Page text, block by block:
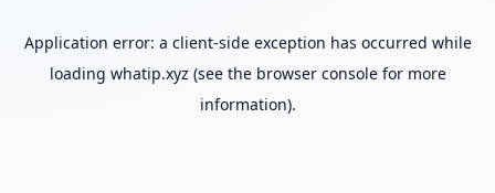
Application error: a client-side exception has occurred while
loading whatip.xyz (see the browser consolefor more
information).